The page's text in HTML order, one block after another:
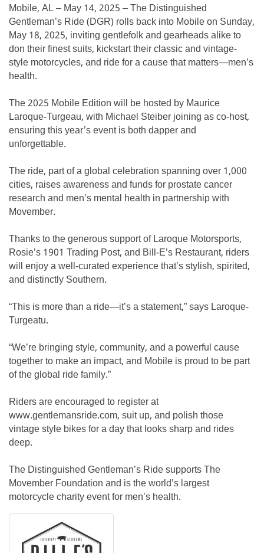
Mobile, AL – May 14, 2025 – The Distinguished
Gentleman’s Ride (DGR) rolls back into Mobile on Sunday,
May 18, 2025, inviting gentlefolk and gearheads alike to
don their finest suits, kickstart their classic and vintage-
style motorcycles, and ride for a cause that matters—men’s
health.
The 2025 Mobile Edition will be hosted by Maurice
Laroque-Turgeau, with Michael Steiber joining as co-host,
ensuring this year’s event is both dapper and
unforgettable.
The ride, part of a global celebration spanning over 1,000
cities, raises awareness and funds for prostate cancer
research and men’s mental health in partnership with
Movember.
Thanks to the generous support of Laroque Motorsports,
Rosie’s 1901 Trading Post, and Bill-E’s Restaurant, riders
will enjoy a well-curated experience that’s stylish, spirited,
and distinctly Southern.
“This is more than a ride—it’s a statement,” says Laroque-
Turgeatu.
“We’re bringing style, community, and a powerful cause
together to make an impact, and Mobile is proud to be part
of the global ride family.”
Riders are encouraged to register at
www.gentlemansride.com, suit up, and polish those
vintage style bikes for a day that looks sharp and rides
deep.
The Distinguished Gentleman’s Ride supports The
Movember Foundation and is the world’s largest
motorcycle charity event for men’s health.